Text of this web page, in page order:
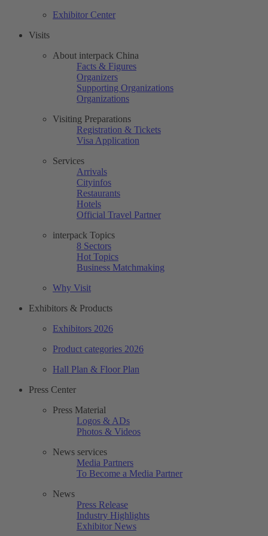
Exhibitor Center
Visits
About interpack China
Facts & Figures
Organizers
Supporting Organizations
Organizations
Visiting Preparations
Registration & Tickets
Visa Application
Services
Arrivals
Cityinfos
Restaurants
Hotels
Official Travel Partner
interpack Topics
8 Sectors
Hot Topics
Business Matchmaking
Why Visit
Exhibitors & Products
Exhibitors 2026
Product categories 2026
Hall Plan & Floor Plan
Press Center
Press Material
Logos & ADs
Photos & Videos
News services
Media Partners
To Become a Media Partner
News
Press Release
Industry Highlights
Exhibitor News